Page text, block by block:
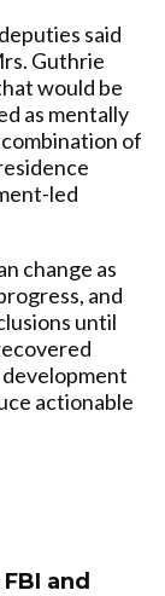
said
Guthrie
would be
as mentally
of
led
change as
and
until
actionable
and